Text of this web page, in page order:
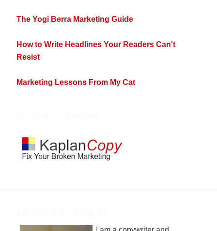
The Yogi Berra Marketing Guide
How to Write Headlines Your Readers Can't
Resist
Marketing Lessons From My Cat